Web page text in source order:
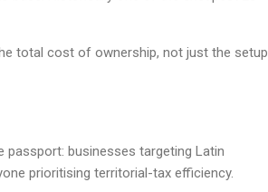
total cost of ownership, not just the setup
businesses targeting Latin
prioritising territorial-tax efficiency.